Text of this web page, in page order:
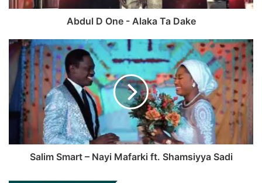
Abdul D One - Alaka Ta Dake
Salim Smart – Nayi Mafarki ft. Shamsiyya Sadi